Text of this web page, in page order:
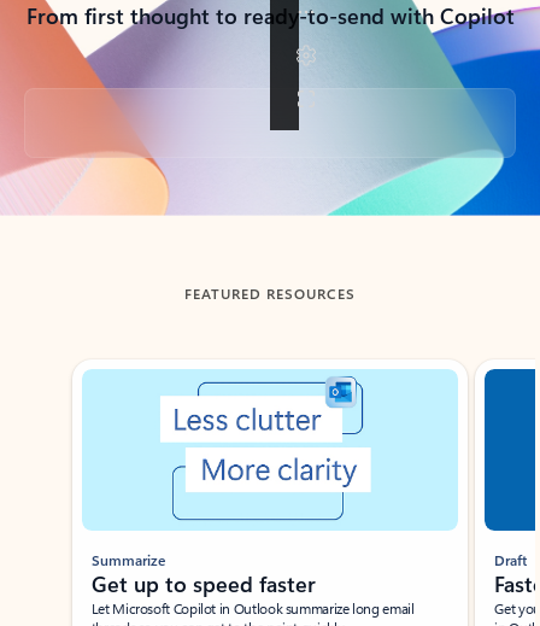
From first thought to ready-to-send with Copilot
Back to tabs
FEATURED RESOURCES
Showing slide 1 of 3
Summarize
Get up to speed faster ​
Let Microsoft Copilot in Outlook summarize long email
Draft
Get